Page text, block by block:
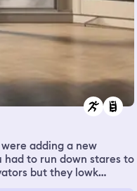
adding a new
to run down stares to
but they lowk